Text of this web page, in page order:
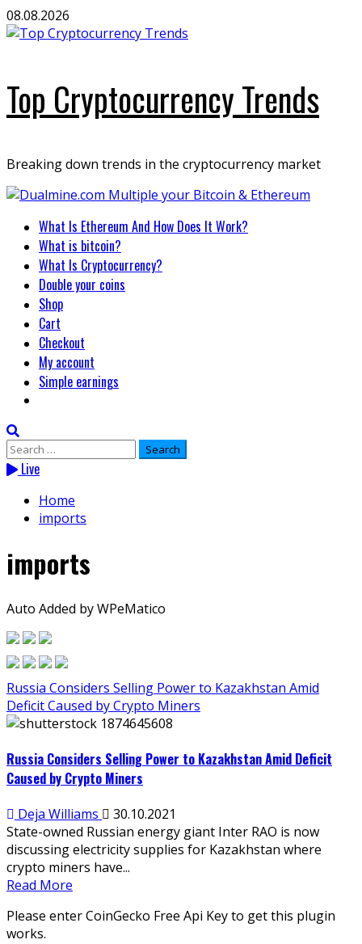
Skip
to
08.08.2026
Top Cryptocurrency Trends
Breaking down trends in the cryptocurrency market
Primary
Menu
What Is Ethereum And How Does It Work?
What is bitcoin?
What Is Cryptocurrency?
Double your coins
Shop
Cart
Checkout
My account
Simple earnings
Search
for:Live
Home
imports
imports
Auto Added by WPeMatico
Russia Considers Selling Power to Kazakhstan Amid
Deficit Caused by Crypto Miners
Russia Considers Selling Power to Kazakhstan Amid Deficit
Caused by Crypto Miners
Deja Williams
30.10.2021
State-owned Russian energy giant Inter RAO is now
discussing electricity supplies for Kazakhstan where
crypto miners have...
Read More
Please enter CoinGecko Free Api Key to get this plugin
works.